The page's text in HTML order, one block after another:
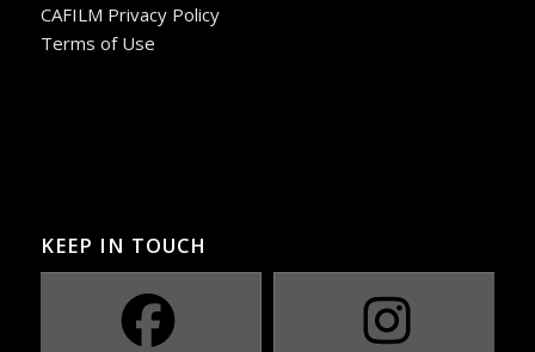
CAFILM Privacy Policy
Terms of Use
KEEP IN TOUCH